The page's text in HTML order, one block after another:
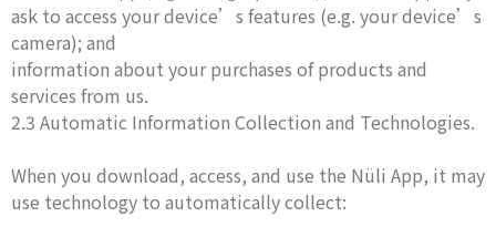
ask to access your device’s features (e.g. your device’s
camera); and
information about your purchases of products and
services from us.
2.3 Automatic Information Collection and Technologies.
When you download, access, and use the Nüli App, it may
use technology to automatically collect: